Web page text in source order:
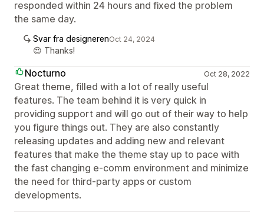
responded within 24 hours and fixed the problem
the same day.
Svar fra designerenOct 24, 2024
😍 Thanks!
Nocturno Oct 28, 2022
Great theme, filled with a lot of really useful
features. The team behind it is very quick in
providing support and will go out of their way to help
you figure things out. They are also constantly
releasing updates and adding new and relevant
features that make the theme stay up to pace with
the fast changing e-comm environment and minimize
the need for third-party apps or custom
developments.